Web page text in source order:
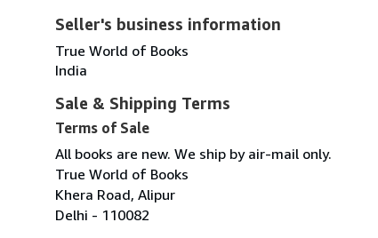
Seller's business information
True World of Books
India
Sale & Shipping Terms
Terms of Sale
All books are new. We ship by air-mail only.
True World of Books
Khera Road, Alipur
Delhi - 110082